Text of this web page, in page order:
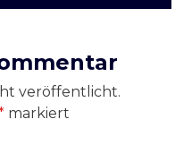
veröffentlicht.
markiert